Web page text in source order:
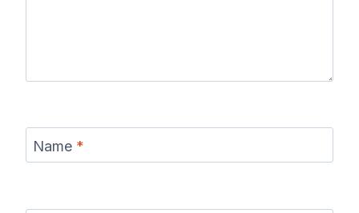
Name *